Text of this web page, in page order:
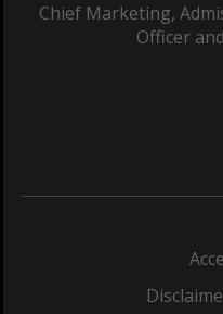
Chief Marketing,
Officer